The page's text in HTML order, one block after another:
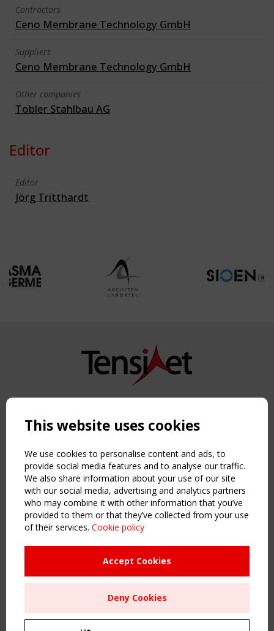
Contractors
Ceno Membrane Technology GmbH
Suppliers
Ceno Membrane Technology GmbH
Other companies
Tobler Stahlbau AG
Editor
Editor
Jörg Tritthardt
Copyright TensiNet 2015-2026. All rights reserved.
NAVIGATION
Home
About
News & Events
Inspiring & knowledge
Publications & webinars
Working Groups
Sitemap
Order the TensiNet Publications
UPCOMING EVENT
This website uses cookies
We use cookies to personalise content and ads, to
provide social media features and to analyse our traffic.
We also share information about your use of our site
with our social media, advertising and analytics partners
who may combine it with other information that you’ve
provided to them or that they’ve collected from your use
of their services. Cookie policy
Accept Cookies
Deny Cookies